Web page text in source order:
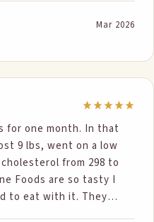
could get it down
you so much for thisMar 2026
for one month. In that
9 lbs, went on a low
from 298 to
Foods are so tasty I
to eat with it. They